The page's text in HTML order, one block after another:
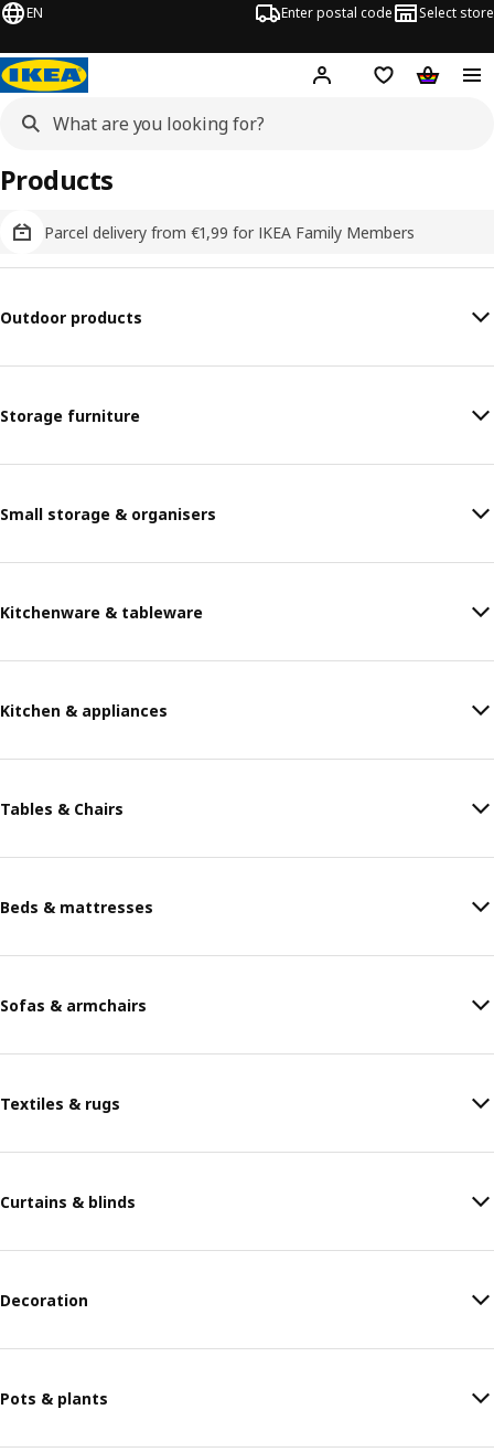
EN Enter postal code Select store
Hej! Log inShopping list
Parcel delivery from €1,99 for IKEA Family Members
Products
Outdoor products
Storage furniture
Small storage & organisers
Kitchenware & tableware
Kitchen & appliances
Tables & Chairs
Beds & mattresses
Sofas & armchairs
Textiles & rugs
Curtains & blinds
Decoration
Pots & plants